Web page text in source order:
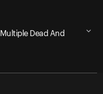
Dead And